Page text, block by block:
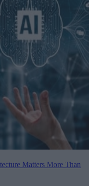
Matters More Than